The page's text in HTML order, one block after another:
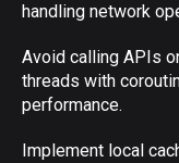
handling network
Avoid calling APIs
threads with
performance.
Implement local